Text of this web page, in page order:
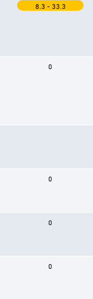
8.3 - 33.3
0
0
0
0